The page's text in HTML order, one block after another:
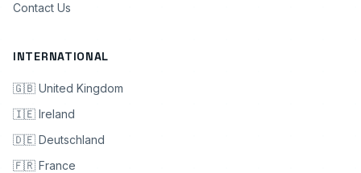
Contact Us
INTERNATIONAL
🇬🇧 United Kingdom
🇮🇪 Ireland
🇩🇪 Deutschland
🇫🇷 France